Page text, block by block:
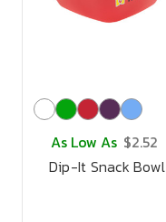
As Low As $2.52
Dip-It Snack Bowl